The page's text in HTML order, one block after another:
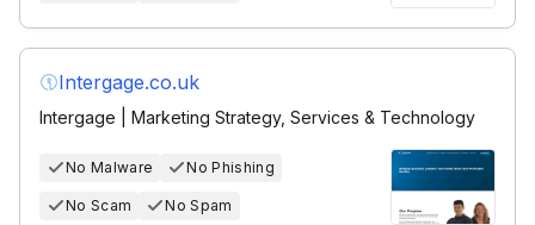
Intergage.co.uk
Intergage | Marketing Strategy, Services & Technology
No Malware No Phishing
No Scam No Spam